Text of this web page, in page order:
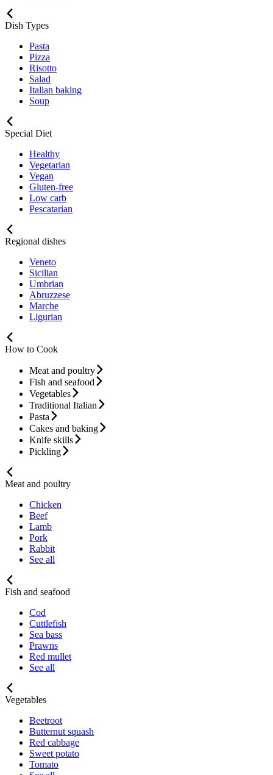
Dish Types
Pasta
Pizza
Risotto
Salad
Italian baking
Soup
Special Diet
Healthy
Vegetarian
Vegan
Gluten-free
Low carb
Pescatarian
Regional dishes
Veneto
Sicilian
Umbrian
Abruzzese
Marche
Ligurian
How to Cook
Meat and poultry
Fish and seafood
Vegetables
Traditional Italian
Pasta
Cakes and baking
Knife skills
Pickling
Meat and poultry
Chicken
Beef
Lamb
Pork
Rabbit
See all
Fish and seafood
Cod
Cuttlefish
Sea bass
Prawns
Red mullet
See all
Vegetables
Beetroot
Butternut squash
Red cabbage
Sweet potato
Tomato